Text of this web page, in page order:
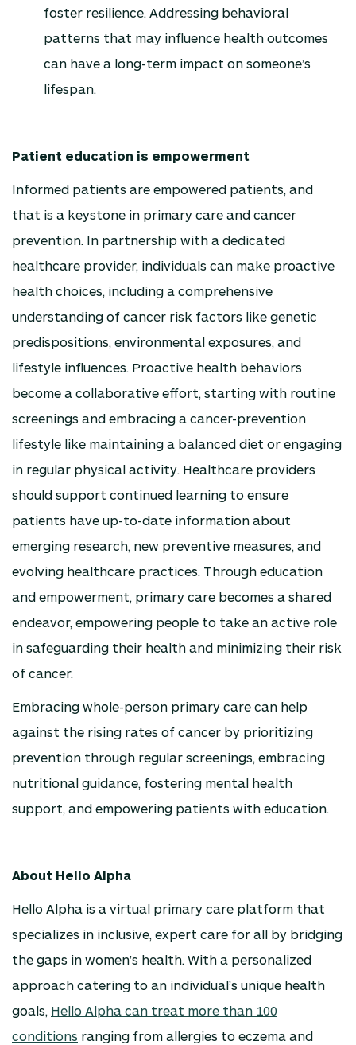
foster resilience. Addressing behavioral
patterns that may influence health outcomes
can have a long-term impact on someone’s
lifespan.
Patient education is empowerment
Informed patients are empowered patients, and
that is a keystone in primary care and cancer
prevention. In partnership with a dedicated
healthcare provider, individuals can make proactive
health choices, including a comprehensive
understanding of cancer risk factors like genetic
predispositions, environmental exposures, and
lifestyle influences. Proactive health behaviors
become a collaborative effort, starting with routine
screenings and embracing a cancer-prevention
lifestyle like maintaining a balanced diet or engaging
in regular physical activity. Healthcare providers
should support continued learning to ensure
patients have up-to-date information about
emerging research, new preventive measures, and
evolving healthcare practices. Through education
and empowerment, primary care becomes a shared
endeavor, empowering people to take an active role
in safeguarding their health and minimizing their risk
of cancer.
Embracing whole-person primary care can help
against the rising rates of cancer by prioritizing
prevention through regular screenings, embracing
nutritional guidance, fostering mental health
support, and empowering patients with education.
About Hello Alpha
Hello Alpha is a virtual primary care platform that
specializes in inclusive, expert care for all by bridging
the gaps in women’s health. With a personalized
approach catering to an individual’s unique health
goals, Hello Alpha can treat more than 100
conditions ranging from allergies to eczema and